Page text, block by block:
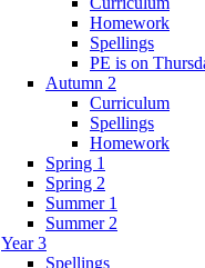
Homework
Spellings
PE is on
Autumn 2
Curriculum
Spellings
Homework
Spring 1
Spring 2
Summer 1
Summer 2
Year 3
Spellings